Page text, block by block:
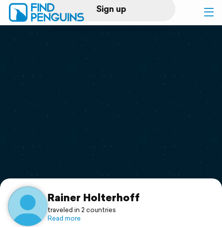
Sign up
Log in
Print a book
Flyover video
Support
Rainer Holterhoff
traveled in 2 countries
Read more